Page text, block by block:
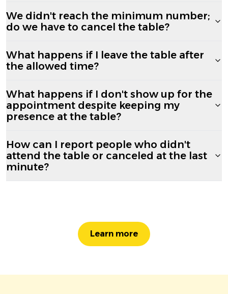
We didn't reach the minimum number;
do we have to cancel the table?
What happens if I leave the table after
the allowed time?
What happens if I don't show up for the
appointment despite keeping my
presence at the table?
How can I report people who didn't
attend the table or canceled at the last
minute?
Learn more